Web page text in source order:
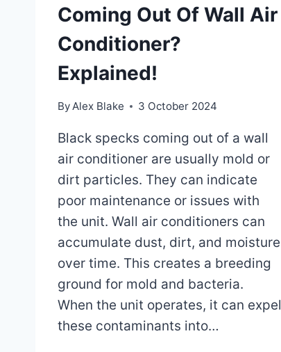
Coming Out Of Wall Air
Conditioner?
Explained!
ByAlex Blake 3 October 2024
Black specks coming out of a wall
air conditioner are usually mold or
dirt particles. They can indicate
poor maintenance or issues with
the unit. Wall air conditioners can
accumulate dust, dirt, and moisture
over time. This creates a breeding
ground for mold and bacteria.
When the unit operates, it can expel
these contaminants into…